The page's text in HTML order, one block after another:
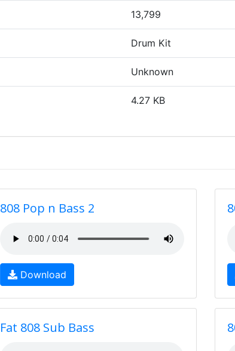
13,799
Drum Kit
Unknown
4.27 KB
808 Pop n Bass 2
Download
Fat 808 Sub Bass